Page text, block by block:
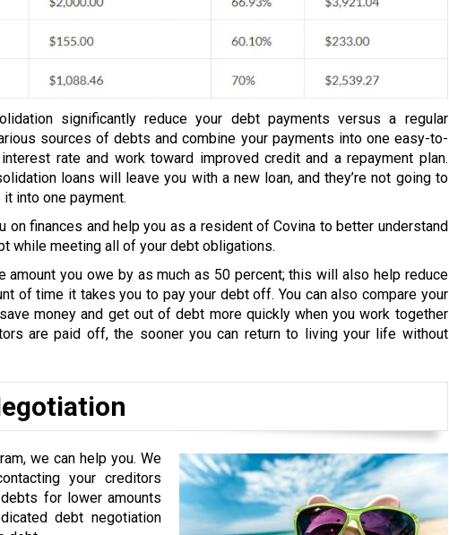
significantly reduce your debt payments versus a regular
sources of debts and combine your payments into one easy-to-
rate and work toward improved credit and a repayment plan.
loans will leave you with a new loan, and they’re not going to
into one payment.
finances and help you as a resident of Covina to better understand
while meeting all of your debt obligations.
you owe by as much as 50 percent; this will also help reduce
of time it takes you to pay your debt off. You can also compare your
money and get out of debt more quickly when you work together
are paid off, the sooner you can return to living your life without
we can help you. We
your creditors
for lower amounts
debt negotiation